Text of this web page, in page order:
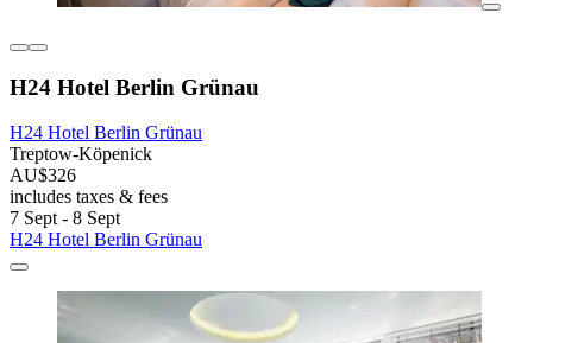
H24 Hotel Berlin Grünau
H24 Hotel Berlin Grünau
Treptow-Köpenick
AU$326
includes taxes & fees
7 Sept - 8 Sept
H24 Hotel Berlin Grünau